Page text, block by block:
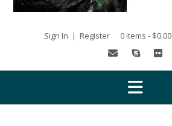
Sign In | Register 0 items - $0.00